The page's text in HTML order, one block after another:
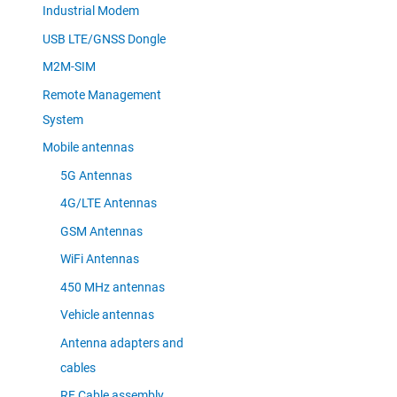
Industrial Modem
USB LTE/GNSS Dongle
M2M-SIM
Remote Management
System
Mobile antennas
5G Antennas
4G/LTE Antennas
GSM Antennas
WiFi Antennas
450 MHz antennas
Vehicle antennas
Antenna adapters and
cables